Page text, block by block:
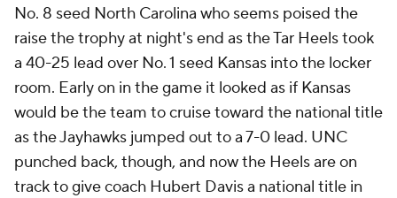
No. 8 seed North Carolina who seems poised the
raise the trophy at night's end as the Tar Heels took
a 40-25 lead over No. 1 seed Kansas into the locker
room. Early on in the game it looked as if Kansas
would be the team to cruise toward the national title
as the Jayhawks jumped out to a 7-0 lead. UNC
punched back, though, and now the Heels are on
track to give coach Hubert Davis a national title in